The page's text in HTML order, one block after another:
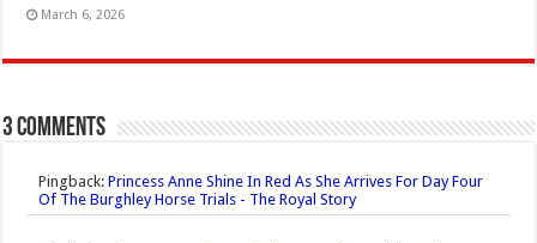
March 6, 2026
3 comments
Pingback:Princess Anne Shine In Red As She Arrives For Day Four
Of The Burghley Horse Trials - The Royal Story